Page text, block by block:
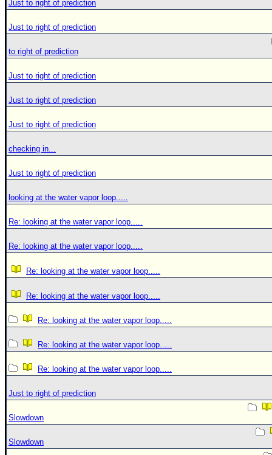
Just to right of prediction
Just to right of prediction
to right of prediction
Just to right of prediction
Just to right of prediction
Just to right of prediction
checking in...
Just to right of prediction
looking at the water vapor loop.....
Re: looking at the water vapor loop.....
Re: looking at the water vapor loop.....
Re: looking at the water vapor loop.....
Re: looking at the water vapor loop.....
Re: looking at the water vapor loop.....
Re: looking at the water vapor loop.....
Re: looking at the water vapor loop.....
Just to right of prediction
Slowdown
Slowdown